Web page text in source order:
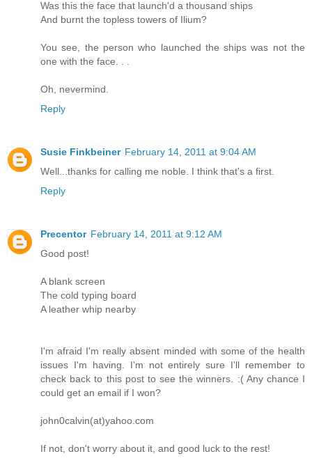
Was this the face that launch'd a thousand ships
And burnt the topless towers of Ilium?
You see, the person who launched the ships was not the
one with the face. . .
Oh, nevermind.
Reply
Susie Finkbeiner February 14, 2011 at 9:04 AM
Well...thanks for calling me noble. I think that's a first.
Reply
Precentor February 14, 2011 at 9:12 AM
Good post!
A blank screen
The cold typing board
A leather whip nearby
I'm afraid I'm really absent minded with some of the health
issues I'm having. I'm not entirely sure I'll remember to
check back to this post to see the winners. :( Any chance I
could get an email if I won?
john0calvin(at)yahoo.com
If not, don't worry about it, and good luck to the rest!